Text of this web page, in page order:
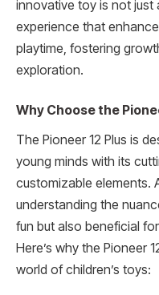
innovative toy is not just
experience that
playtime, fostering
exploration.
Why Choose the
The Pioneer 12 Plus is
young minds with its
customizable elements.
understanding the
fun but also beneficial
Here’s why the Pioneer
world of children’s toys: